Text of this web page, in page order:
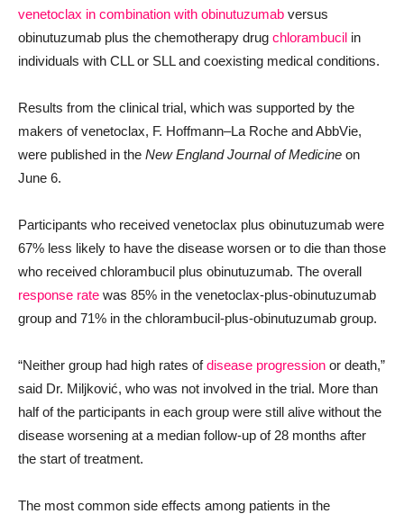
venetoclax in combination with obinutuzumab versus
obinutuzumab plus the chemotherapy drug chlorambucil in
individuals with CLL or SLL and coexisting medical conditions.
Results from the clinical trial, which was supported by the
makers of venetoclax, F. Hoffmann–La Roche and AbbVie,
were published in the New England Journal of Medicine on
June 6.
Participants who received venetoclax plus obinutuzumab were
67% less likely to have the disease worsen or to die than those
who received chlorambucil plus obinutuzumab. The overall
response rate was 85% in the venetoclax-plus-obinutuzumab
group and 71% in the chlorambucil-plus-obinutuzumab group.
“Neither group had high rates ofdisease progression or death,”
said Dr. Miljković, who was not involved in the trial. More than
half of the participants in each group were still alive without the
disease worsening at a median follow-up of 28 months after
the start of treatment.
The most common side effects among patients in the